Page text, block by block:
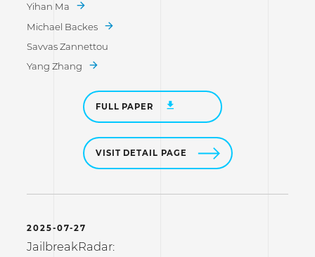
Yihan Ma
Michael Backes
Savvas Zannettou
Yang Zhang
FULL PAPER
VISIT DETAIL PAGE
2025-07-27
JailbreakRadar: